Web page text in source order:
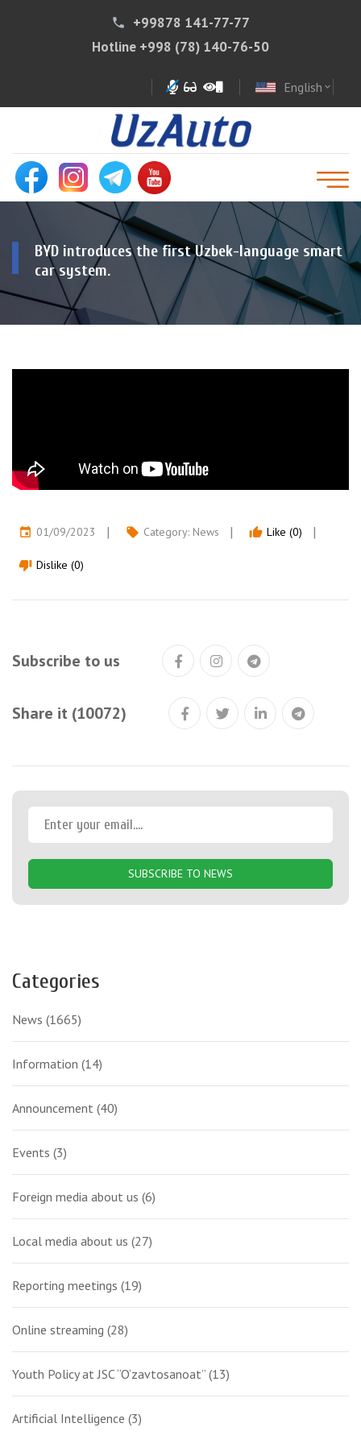
phone
+99878 141-77-77
Hotline +998 (78) 140-76-50
English expand_more
BYD introduces the first Uzbek-language smart
car system.
event 01/09/2023 local_offer Category: News thumb_up Like (0)
thumb_down Dislike (0)
Subscribe to us
Share it (10072)
SUBSCRIBE TO NEWS
Categories
News (1665)
Information (14)
Announcement (40)
Events (3)
Foreign media about us (6)
Local media about us (27)
Reporting meetings (19)
Online streaming (28)
Youth Policy at JSC “O‘zavtosanoat” (13)
Artificial Intelligence (3)